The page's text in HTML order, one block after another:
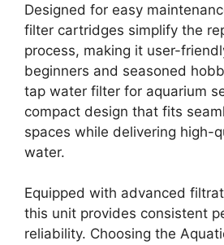
Designed for easy
filter cartridges simplify the
process, making it user-
beginners and seasoned
tap water filter for aquarium
compact design that fits
spaces while delivering high-
water.
Equipped with advanced
this unit provides consistent
reliability. Choosing the